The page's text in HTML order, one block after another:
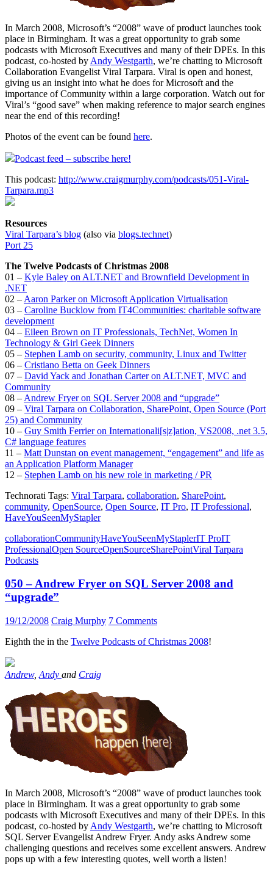
In March 2008, Microsoft’s “2008” wave of product launches took
place in Birmingham. It was a great opportunity to grab some
podcasts with Microsoft Executives and many of their DPEs. In this
podcast, co-hosted by Andy Westgarth, we’re chatting to Microsoft
Collaboration Evangelist Viral Tarpara. Viral is open and honest,
giving us an insight into what he does for Microsoft and the
importance of Community within a large corporation. Watch out for
Viral’s “good save” when making reference to major search engines
near the end of this recording!
Photos of the event can be found here.
Podcast feed – subscribe here!
This podcast: http://www.craigmurphy.com/podcasts/051-Viral-
Tarpara.mp3
Resources
Viral Tarpara’s blog (also via blogs.technet)
Port 25
The Twelve Podcasts of Christmas 2008
01 – Kyle Baley on ALT.NET and Brownfield Development in
.NET
02 – Aaron Parker on Microsoft Application Virtualisation
03 – Caroline Bucklow from IT4Communities: charitable software
development
04 – Eileen Brown on IT Professionals, TechNet, Women In
Technology & Girl Geek Dinners
05 – Stephen Lamb on security, community, Linux and Twitter
06 – Cristiano Betta on Geek Dinners
07 – David Yack and Jonathan Carter on ALT.NET, MVC and
Community
08 – Andrew Fryer on SQL Server 2008 and “upgrade”
09 – Viral Tarpara on Collaboration, SharePoint, Open Source (Port
25) and Community
10 – Guy Smith Ferrier on Internationali[s|z]ation, VS2008, .net 3.5,
C# language features
11 – Matt Dunstan on event management, “engagement” and life as
an Application Platform Manager
12 – Stephen Lamb on his new role in marketing / PR
Technorati Tags: Viral Tarpara, collaboration, SharePoint,
community, OpenSource, Open Source, IT Pro, IT Professional,
HaveYouSeenMyStapler
collaborationCommunityHaveYouSeenMyStaplerIT ProIT
ProfessionalOpen SourceOpenSourceSharePointViral Tarpara
Podcasts
050 – Andrew Fryer on SQL Server 2008 and
“upgrade”
19/12/2008 Craig Murphy 7 Comments
Eighth the in the Twelve Podcasts of Christmas 2008!
Andrew, Andy and Craig
In March 2008, Microsoft’s “2008” wave of product launches took
place in Birmingham. It was a great opportunity to grab some
podcasts with Microsoft Executives and many of their DPEs. In this
podcast, co-hosted by Andy Westgarth, we’re chatting to Microsoft
SQL Server Evangelist Andrew Fryer. Andy asks Andrew some
challenging questions and receives some excellent answers. Andrew
pops up with a few interesting quotes, well worth a listen!